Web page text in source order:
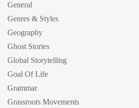
General
Genres & Styles
Geography
Ghost Stories
Global Storytelling
Goal Of Life
Grammar
Grassroots Movements